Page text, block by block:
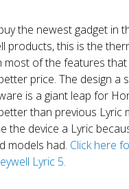
the newest gadget in
products, this is the
most of the features
price. The design a
is a giant leap for
than previous Lyric
the device a Lyric
models had. Click here
Lyric 5.